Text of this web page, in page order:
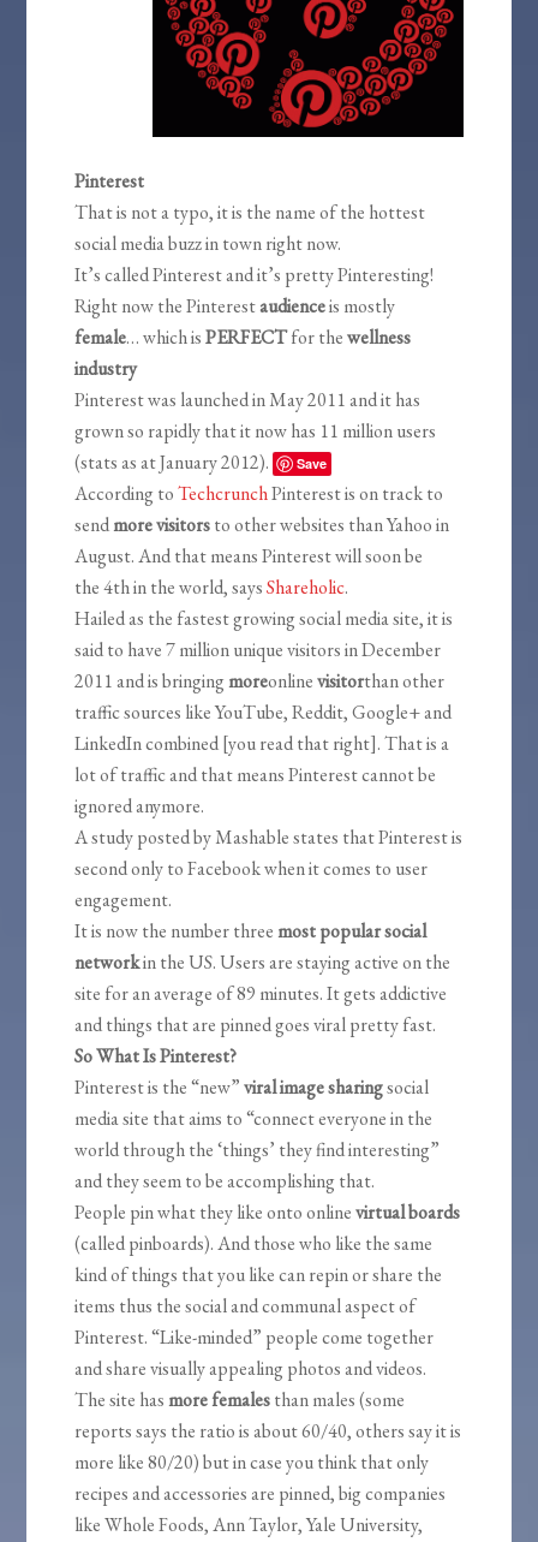
Pinterest
That is not a typo, it is the name of the hottest
social media buzz in town right now.
It’s called Pinterest and it’s pretty Pinteresting!
Right now the Pinterestaudienceis mostly
female… which isPERFECTfor thewellness
industry
Pinterest was launched in May 2011 and it has
grown so rapidly that it now has 11 million users
(stats as at January 2012).
Save
According toTechcrunchPinterest is on track to
sendmore visitorsto other websites than Yahoo in
August. And that means Pinterest will soon be
the 4th in the world, saysShareholic.
Hailed as the fastest growing social media site, it is
said to have 7 million unique visitors in December
2011 and is bringingmoreonlinevisitorthan other
traffic sources like YouTube, Reddit, Google+ and
LinkedIn combined [you read that right]. That is a
lot of traffic and that means Pinterest cannot be
ignored anymore.
A study posted by Mashable states that Pinterest is
second only to Facebook when it comes to user
engagement.
It is now the number threemost popular social
networkin the US. Users are staying active on the
site for an average of 89 minutes. It gets addictive
and things that are pinned goes viral pretty fast.
So What Is Pinterest?
Pinterest is the “new”viral image sharingsocial
media site that aims to “connect everyone in the
world through the ‘things’ they find interesting”
and they seem to be accomplishing that.
People pin what they like onto onlinevirtual boards
(called pinboards). And those who like the same
kind of things that you like can repin or share the
items thus the social and communal aspect of
Pinterest. “Like-minded” people come together
and share visually appealing photos and videos.
The site hasmore femalesthan males (some
reports says the ratio is about 60/40, others say it is
more like 80/20) but in case you think that only
recipes and accessories are pinned, big companies
like Whole Foods, Ann Taylor, Yale University,